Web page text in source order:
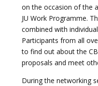
on the occasion of the
JU Work Programme.
combined with
Participants from all
to find out about the
proposals and meet
During the networking